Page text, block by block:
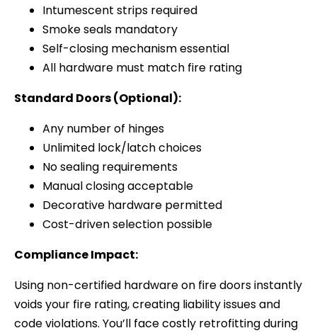
Intumescent strips required
Smoke seals mandatory
Self-closing mechanism essential
All hardware must match fire rating
Standard Doors (Optional):
Any number of hinges
Unlimited lock/latch choices
No sealing requirements
Manual closing acceptable
Decorative hardware permitted
Cost-driven selection possible
Compliance Impact:
Using non-certified hardware on fire doors instantly
voids your fire rating, creating liability issues and
code violations. You’ll face costly retrofitting during